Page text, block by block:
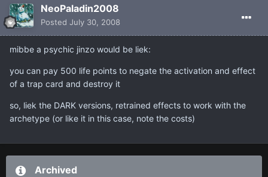
NeoPaladin2008
Posted July 30, 2008
mibbe a psychic jinzo would be liek:
you can pay 500 life points to negate the activation and effect
of a trap card and destroy it
so, liek the DARK versions, retrained effects to work with the
archetype (or like it in this case, note the costs)
Archived